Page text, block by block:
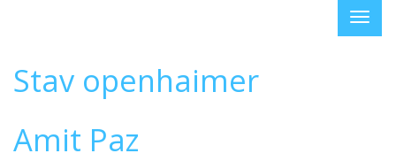
Stav openhaimer
Amit Paz